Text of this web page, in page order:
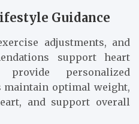
Guidance
adjustments, and
support heart
provide personalized
maintain optimal weight,
and support overall